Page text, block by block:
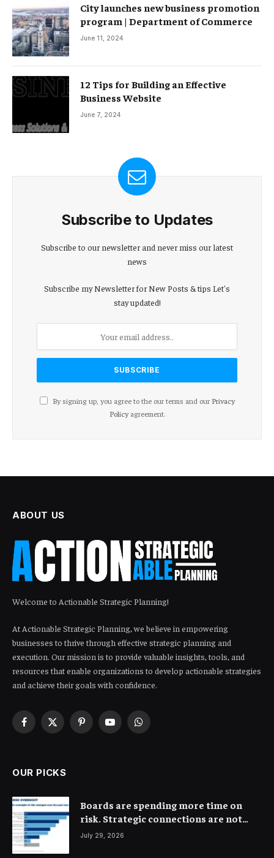
City launches new business promotion
program | Department of Commerce
June 11, 2024
12 Tips for Building an Effective
Business Website
June 7, 2024
Subscribe to Updates
Subscribe to our newsletter and never miss our latest
news
Subscribe my Newsletter for New Posts & tips Let's
stay updated!
By signing up, you agree to the our terms and our Privacy
Policyagreement.
ABOUT US
Welcome to Actionable Strategic Planning!
At Actionable Strategic Planning, we believe in empowering
businesses to thrive through effective strategic planning and
execution. Our mission is to provide valuable insights, tools, and
resources that enable organizations to develop actionable strategies
and achieve their goals with confidence.
Facebook
X
PinterestYouTubeWhatsApp
OUR PICKS
Boards are spending more time on
risk. Strategic connections are not
very clear
July 29, 2026